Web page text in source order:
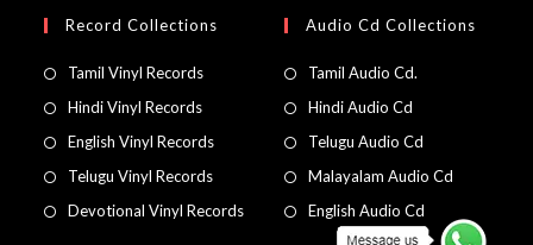
Record Collections
Tamil Vinyl Records
Hindi Vinyl Records
English Vinyl Records
Telugu Vinyl Records
Devotional Vinyl Records
Audio Cd Collections
Tamil Audio Cd.
Hindi Audio Cd
Telugu Audio Cd
Malayalam Audio Cd
English Audio Cd